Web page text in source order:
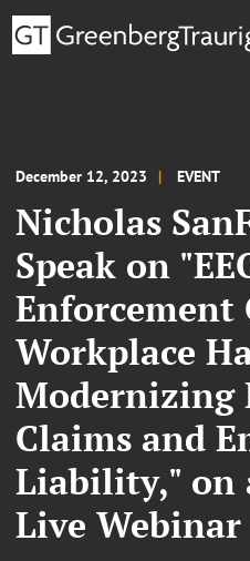
December 12, 2023 EVENT
Nicholas
Speak on
Enforcement
Workplace
Modernizing
Claims and
Liability," on
Live Webinar